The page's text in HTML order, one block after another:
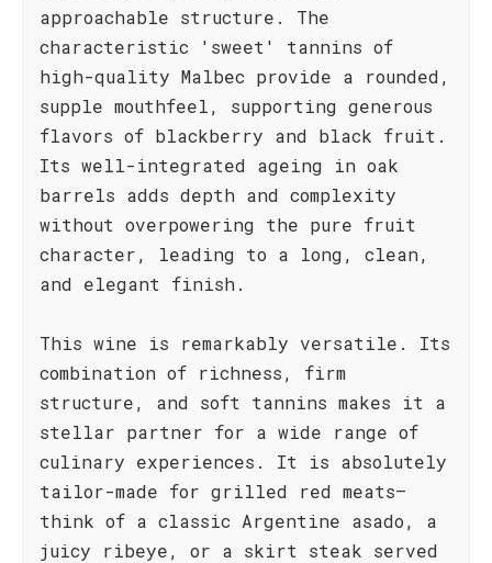
approachable structure. The
characteristic 'sweet' tannins of
high-quality Malbec provide a rounded,
supple mouthfeel, supporting generous
flavors of blackberry and black fruit.
Its well-integrated ageing in oak
barrels adds depth and complexity
without overpowering the pure fruit
character, leading to a long, clean,
and elegant finish.
This wine is remarkably versatile. Its
combination of richness, firm
structure, and soft tannins makes it a
stellar partner for a wide range of
culinary experiences. It is absolutely
tailor-made for grilled red meats—
think of a classic Argentine asado, a
juicy ribeye, or a skirt steak served